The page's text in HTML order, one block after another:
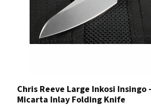
Chris Reeve Large Inkosi Insingo
Micarta Inlay Folding Knife